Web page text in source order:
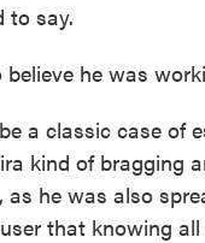
to say.
he was
a classic case of
kind of bragging
he was also
that knowing